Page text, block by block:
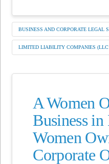
BUSINESS AND CORPORATE LEGAL
LIMITED LIABILITY COMPANIES
A Women
Business in
Women
Corporate